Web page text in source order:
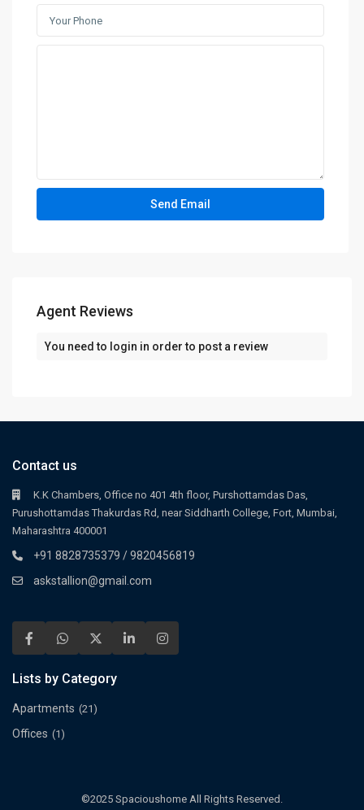
Agent Reviews
You need to login in order to post a review
Contact us
K.K Chambers, Office no 401 4th floor, Purshottamdas Das,
Purushottamdas Thakurdas Rd, near Siddharth College, Fort, Mumbai,
Maharashtra 400001
+91 8828735379 / 9820456819
askstallion@gmail.com
Lists by Category
Apartments (21)
Offices (1)
©2025 Spacioushome All Rights Reserved.